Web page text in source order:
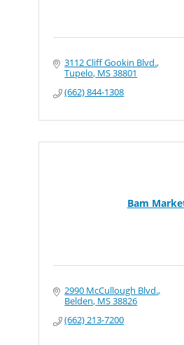
3112 Cliff Gookin Blvd.
Tupelo MS38801
(662) 844-1308
Bam
2990 McCullough Blvd.
Belden MS38826
(662) 213-7200